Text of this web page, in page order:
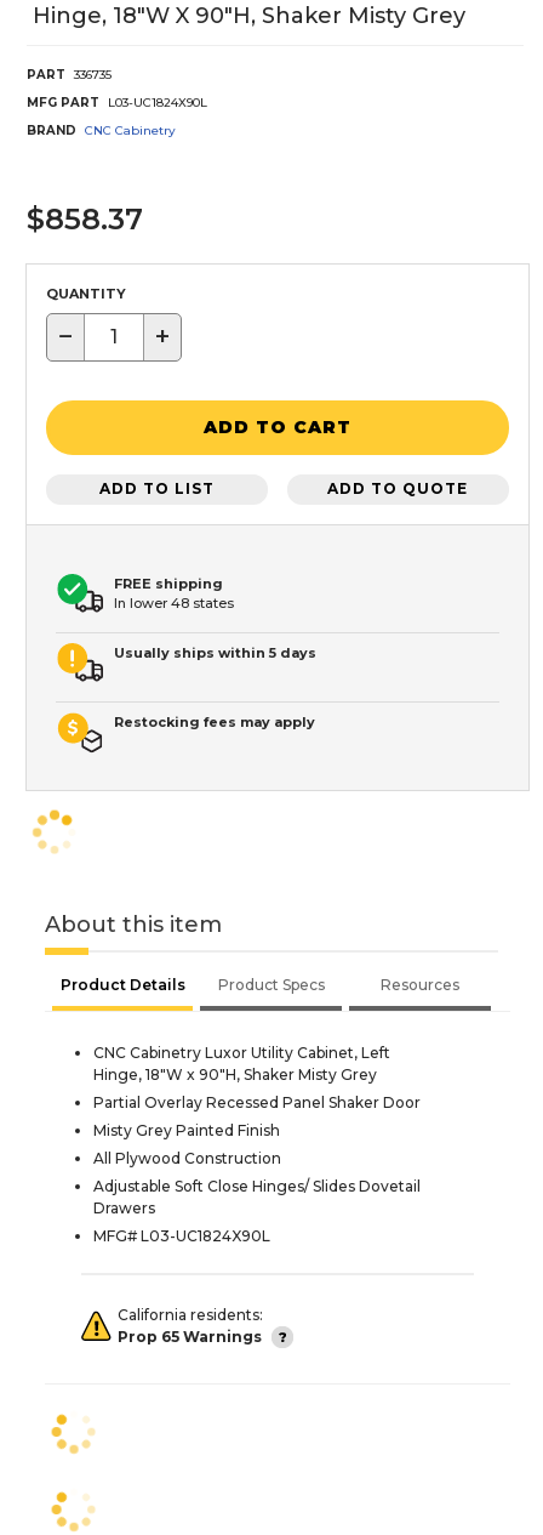
Hinge, 18"W X 90"H, Shaker Misty Grey
PART
336735
MFG PART
L03-UC1824X90L
BRAND
CNC Cabinetry
$858.37
QUANTITY
− +
ADD TO CART
ADD TO LIST ADD TO QUOTE
FREE shipping
In lower 48 states
Usually ships within 5 days
Restocking fees may apply
About this item
Product Details Product Specs Resources
CNC Cabinetry Luxor Utility Cabinet, Left
Hinge, 18"W x 90"H, Shaker Misty Grey
Partial Overlay Recessed Panel Shaker Door
Misty Grey Painted Finish
All Plywood Construction
Adjustable Soft Close Hinges/ Slides Dovetail
Drawers
MFG# L03-UC1824X90L
California residents:
Prop 65 Warnings